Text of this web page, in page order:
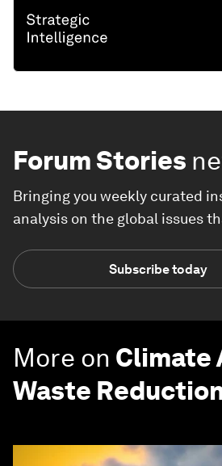
Forum Stories
Bringing you weekly curated
analysis on the global issues
Subscribe today
More on Climate
Waste